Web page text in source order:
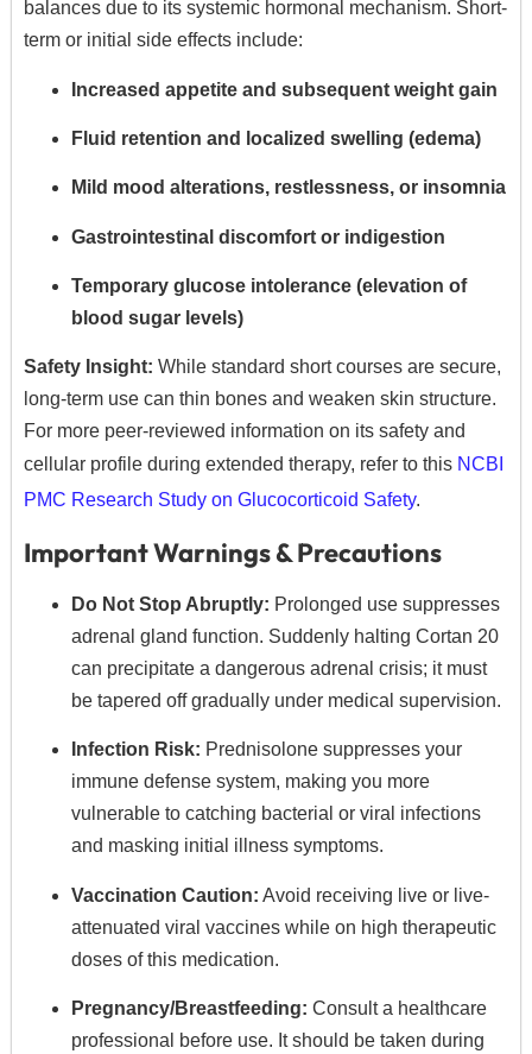
balances due to its systemic hormonal mechanism. Short-
term or initial side effects include:
Increased appetite and subsequent weight gain
Fluid retention and localized swelling (edema)
Mild mood alterations, restlessness, or insomnia
Gastrointestinal discomfort or indigestion
Temporary glucose intolerance (elevation of
blood sugar levels)
Safety Insight: While standard short courses are secure,
long-term use can thin bones and weaken skin structure.
For more peer-reviewed information on its safety and
cellular profile during extended therapy, refer to this NCBI
PMC Research Study on Glucocorticoid Safety.
Important Warnings & Precautions
Do Not Stop Abruptly: Prolonged use suppresses
adrenal gland function. Suddenly halting Cortan 20
can precipitate a dangerous adrenal crisis; it must
be tapered off gradually under medical supervision.
Infection Risk: Prednisolone suppresses your
immune defense system, making you more
vulnerable to catching bacterial or viral infections
and masking initial illness symptoms.
Vaccination Caution: Avoid receiving live or live-
attenuated viral vaccines while on high therapeutic
doses of this medication.
Pregnancy/Breastfeeding: Consult a healthcare
professional before use. It should be taken during